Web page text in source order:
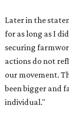
Later in the
for as long as I
securing
actions do not
our movement.
been bigger and
individual."